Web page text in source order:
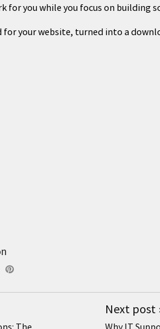
for you while you focus on building
your website, turned into a
The
Next post
Why IT